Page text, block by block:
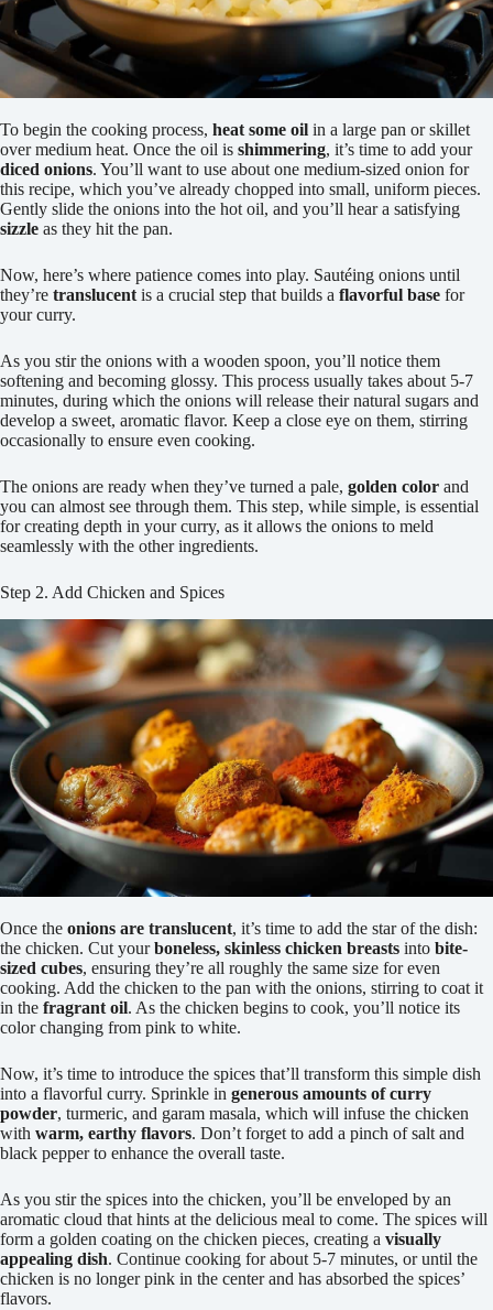
To begin the cooking process, heat some oil in a large pan or skillet
over medium heat. Once the oil is shimmering, it’s time to add your
diced onions. You’ll want to use about one medium-sized onion for
this recipe, which you’ve already chopped into small, uniform pieces.
Gently slide the onions into the hot oil, and you’ll hear a satisfying
sizzle as they hit the pan.
Now, here’s where patience comes into play. Sautéing onions until
they’re translucent is a crucial step that builds a flavorful base for
your curry.
As you stir the onions with a wooden spoon, you’ll notice them
softening and becoming glossy. This process usually takes about 5-7
minutes, during which the onions will release their natural sugars and
develop a sweet, aromatic flavor. Keep a close eye on them, stirring
occasionally to ensure even cooking.
The onions are ready when they’ve turned a pale, golden color and
you can almost see through them. This step, while simple, is essential
for creating depth in your curry, as it allows the onions to meld
seamlessly with the other ingredients.
Step 2. Add Chicken and Spices
Once the onions are translucent, it’s time to add the star of the dish:
the chicken. Cut yourboneless, skinless chicken breasts into bite-
sized cubes, ensuring they’re all roughly the same size for even
cooking. Add the chicken to the pan with the onions, stirring to coat it
in the fragrant oil. As the chicken begins to cook, you’ll notice its
color changing from pink to white.
Now, it’s time to introduce the spices that’ll transform this simple dish
into a flavorful curry. Sprinkle in generous amounts of curry
powder, turmeric, and garam masala, which will infuse the chicken
with warm, earthy flavors. Don’t forget to add a pinch of salt and
black pepper to enhance the overall taste.
As you stir the spices into the chicken, you’ll be enveloped by an
aromatic cloud that hints at the delicious meal to come. The spices will
form a golden coating on the chicken pieces, creating a visually
appealing dish. Continue cooking for about 5-7 minutes, or until the
chicken is no longer pink in the center and has absorbed the spices’
flavors.